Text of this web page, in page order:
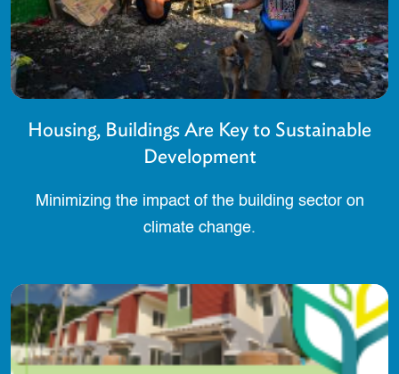
Housing, Buildings Are Key to Sustainable
Development
Minimizing the impact of the building sector on
climate change.